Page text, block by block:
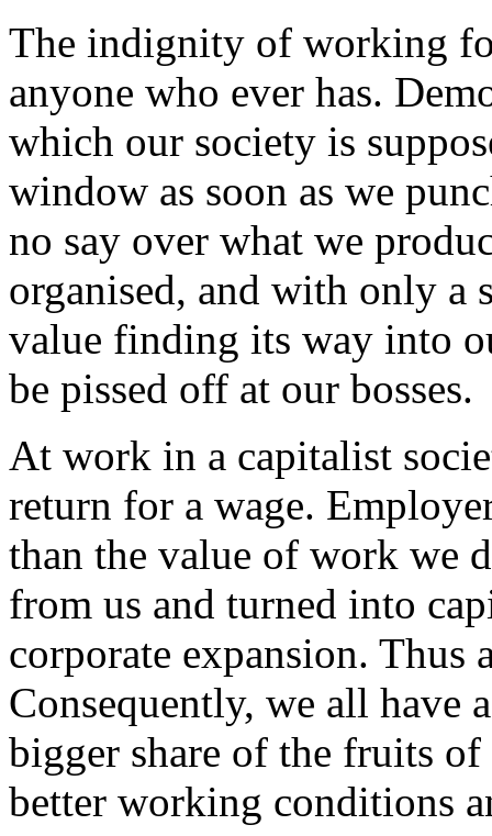
The indignity of working
anyone who ever has.
which our society is
window as soon as we
no say over what we
organised, and with only a
value finding its way into
be pissed off at our bosses.
At work in a capitalist
return for a wage.
than the value of work we
from us and turned into
corporate expansion. Thus
Consequently, we all have
bigger share of the fruits
better working conditions